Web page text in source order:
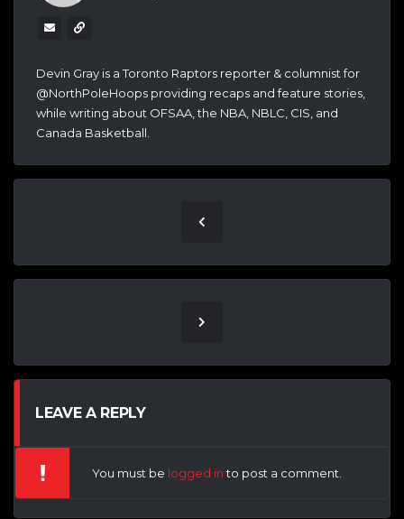
Devin Gray is a Toronto Raptors reporter & columnist for
@NorthPoleHoops providing recaps and feature stories,
while writing about OFSAA, the NBA, NBLC, CIS, and
Canada Basketball.
LEAVE A REPLY
You must be logged into post a comment.